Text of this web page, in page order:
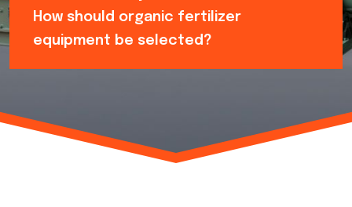
How should organic fertilizer
equipment be selected?